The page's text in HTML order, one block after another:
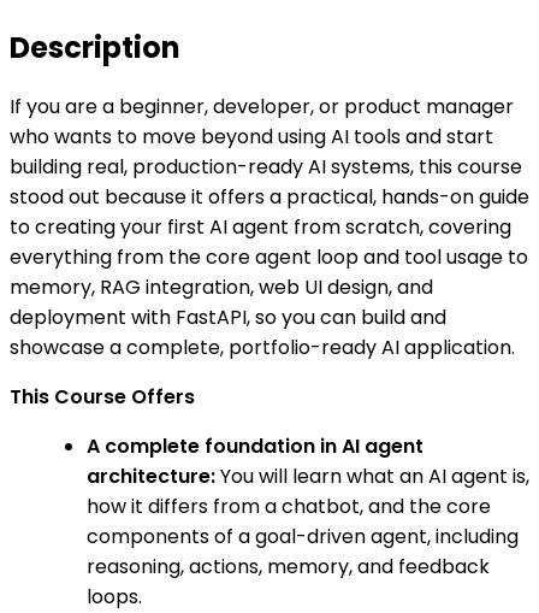
Description
If you are a beginner, developer, or product manager
who wants to move beyond using AI tools and start
building real, production-ready AI systems, this course
stood out because it offers a practical, hands-on guide
to creating your first AI agent from scratch, covering
everything from the core agent loop and tool usage to
memory, RAG integration, web UI design, and
deployment with FastAPI, so you can build and
showcase a complete, portfolio-ready AI application.
This Course Offers
A complete foundation in AI agent
architecture:You will learn what an AI agent is,
how it differs from a chatbot, and the core
components of a goal-driven agent, including
reasoning, actions, memory, and feedback
loops.